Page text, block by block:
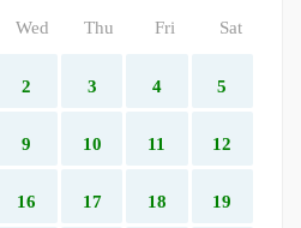
Wed Thu Fri Sat
2 3 4 5
9 10 11 12
16 17 18 19